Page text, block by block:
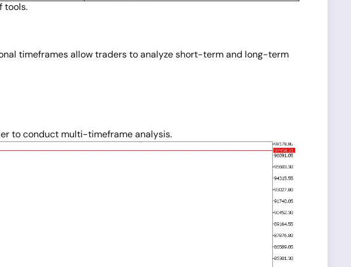
tools.
timeframes allow traders to analyze short-term and long-term
to conduct multi-timeframe analysis.